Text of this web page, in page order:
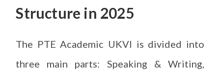
Structure in 2025
The PTE Academic UKVI is divided into
three main parts: Speaking & Writing,